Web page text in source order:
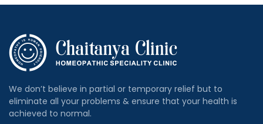
We don’t believe in partial or temporary relief but to
eliminate all your problems & ensure that your health is
achieved to normal.